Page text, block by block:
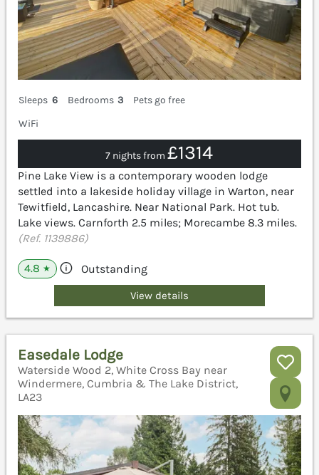
Sleeps 6 Bedrooms 3
Pets go free
WiFi
7 nights from£1314
Pine Lake View is a contemporary wooden lodge
settled into a lakeside holiday village in Warton, near
Tewitfield, Lancashire. Near National Park. Hot tub.
Lake views. Carnforth 2.5 miles; Morecambe 8.3 miles.
(Ref. 1139886)
4.8 ★ Outstanding
View details
Easedale Lodge
Waterside Wood 2, White Cross Bay near
Windermere, Cumbria & The Lake District,
LA23